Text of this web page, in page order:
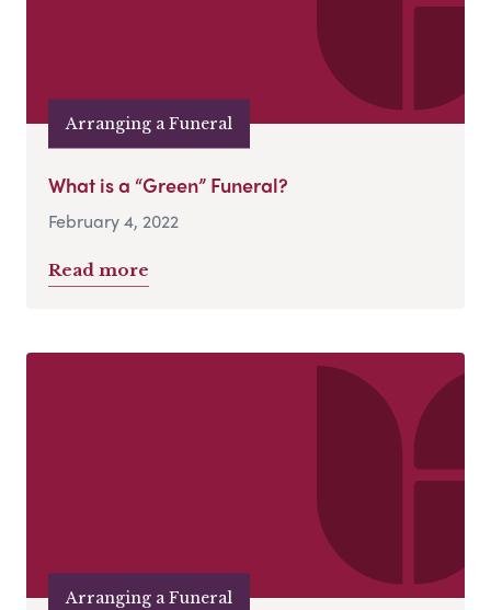
Arranging a Funeral
What is a “Green” Funeral?
February 4, 2022
Read more
Arranging a Funeral